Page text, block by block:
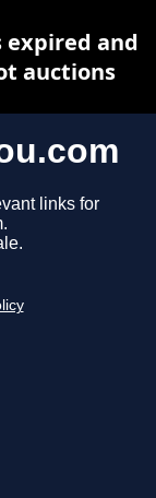
links for
and
auctions